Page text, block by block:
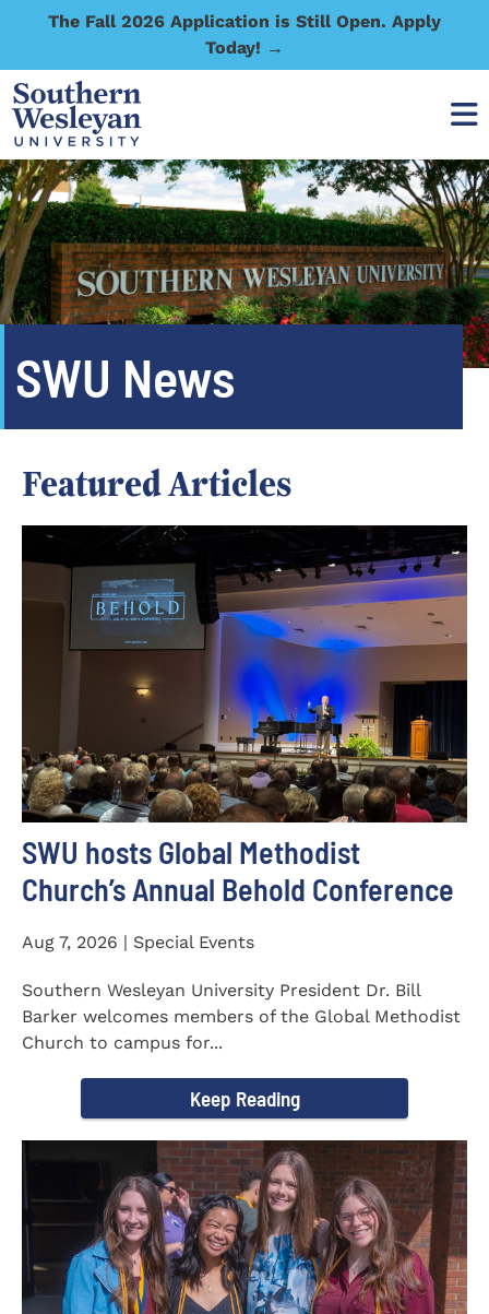
The Fall 2026 Application is Still Open. Apply
Today! →
SWU News
Featured Articles
SWU hosts Global Methodist
Church’s Annual Behold Conference
Aug 7, 2026 | Special Events
Southern Wesleyan University President Dr. Bill
Barker welcomes members of the Global Methodist
Church to campus for...
Keep Reading